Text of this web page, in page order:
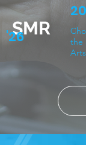
SMR
'26
the